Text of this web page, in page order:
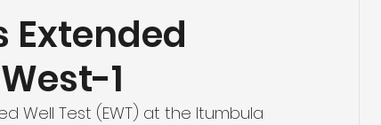
Extended
1
Well Test (EWT) at the Itumbula